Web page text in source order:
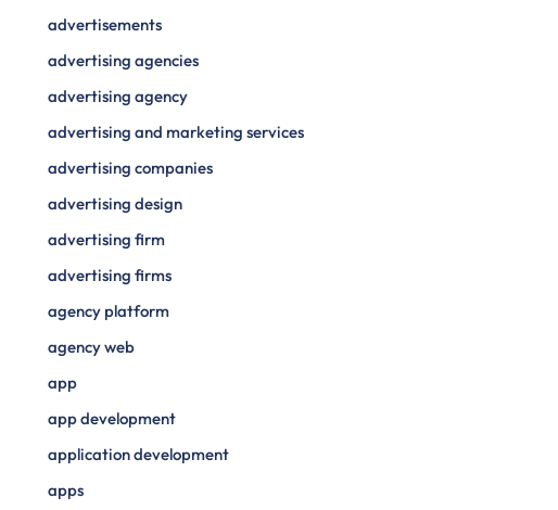
advertisements
advertising agencies
advertising agency
advertising and marketing services
advertising companies
advertising design
advertising firm
advertising firms
agency platform
agency web
app
app development
application development
apps